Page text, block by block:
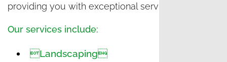
providing you with exceptional service.
Our services include:
Landscaping